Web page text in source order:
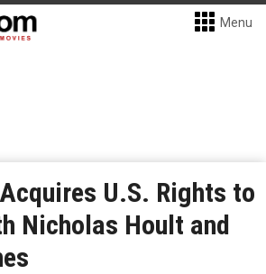
Menu
U.S. Rights to
Nicholas Hoult and